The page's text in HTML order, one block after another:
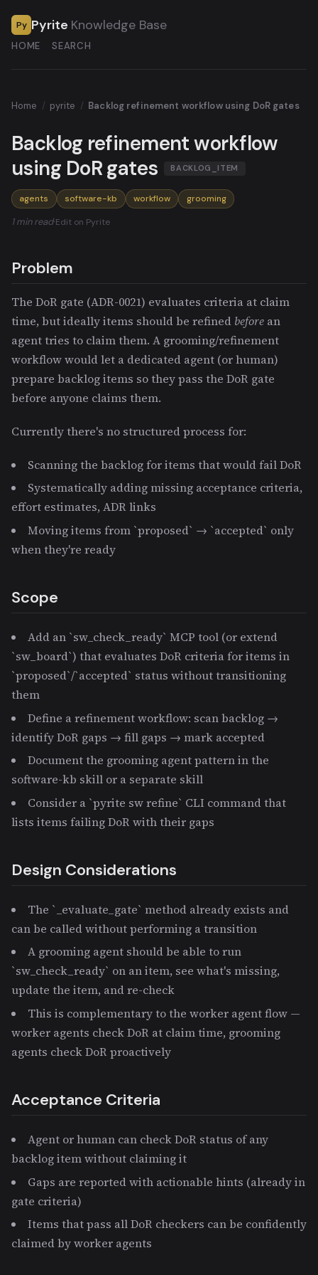
Py Pyrite Knowledge Base
HOME SEARCH
Home / pyrite / Backlog refinement workflow using DoR gates
Backlog refinement workflow
using DoR gates
BACKLOG_ITEM
agents software-kb workflow grooming
1 min read·Edit on Pyrite
Problem
The DoR gate (ADR-0021) evaluates criteria at claim
time, but ideally items should be refined before an
agent tries to claim them. A grooming/refinement
workflow would let a dedicated agent (or human)
prepare backlog items so they pass the DoR gate
before anyone claims them.
Currently there's no structured process for:
Scanning the backlog for items that would fail DoR
Systematically adding missing acceptance criteria,
effort estimates, ADR links
Moving items from `proposed` → `accepted` only
when they're ready
Scope
Add an `sw_check_ready` MCP tool (or extend
`sw_board`) that evaluates DoR criteria for items in
`proposed`/`accepted` status without transitioning
them
Define a refinement workflow: scan backlog →
identify DoR gaps → fill gaps → mark accepted
Document the grooming agent pattern in the
software-kb skill or a separate skill
Consider a `pyrite sw refine` CLI command that
lists items failing DoR with their gaps
Design Considerations
The `_evaluate_gate` method already exists and
can be called without performing a transition
A grooming agent should be able to run
`sw_check_ready` on an item, see what's missing,
update the item, and re-check
This is complementary to the worker agent flow —
worker agents check DoR at claim time, grooming
agents check DoR proactively
Acceptance Criteria
Agent or human can check DoR status of any
backlog item without claiming it
Gaps are reported with actionable hints (already in
gate criteria)
Items that pass all DoR checkers can be confidently
claimed by worker agents